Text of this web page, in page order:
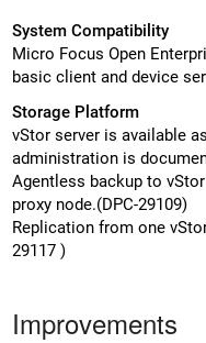
System Compatibility
Micro Focus Open
basic client and device
Storage Platform
vStor server is available
administration is
Agentless backup to
proxy node.(DPC-29109)
Replication from one
29117 )
Improvements